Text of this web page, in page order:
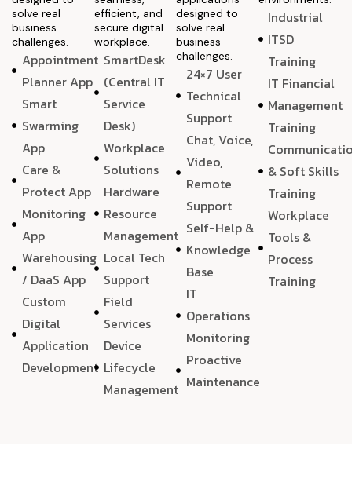
solve real
business
challenges.
Appointment
Planner App
Smart
Swarming
App
Care &
Protect App
Monitoring
App
Warehousing
/ DaaS App
Custom
Digital
Application
Development
efficient, and
secure digital
workplace.
SmartDesk
(Central IT
Service
Desk)
Workplace
Solutions
Hardware
Resource
Management
Local Tech
Support
Field
Services
Device
Lifecycle
Management
designed to
solve real
business
challenges.
24×7 User
Technical
Support
Chat, Voice,
Video,
Remote
Support
Self-Help &
Knowledge
Base
IT
Operations
Monitoring
Proactive
Maintenance
Industrial
ITSD
Training
IT Financial
Management
Training
& Soft Skills
Training
Workplace
Tools &
Process
Training